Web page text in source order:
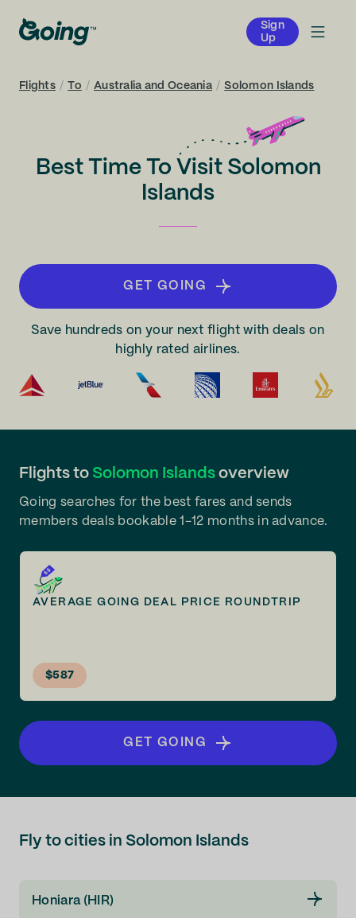
Sign
Up
Flights / To / Australia and Oceania / Solomon Islands
Best Time To Visit Solomon
Islands
GET GOING
Save hundreds on your next flight with deals on
highly rated airlines.
Flights to Solomon Islands overview
Going searches for the best fares and sends
members deals bookable 1-12 months in advance.
AVERAGE GOING DEAL PRICE ROUNDTRIP
$587
GET GOING
Fly to cities in Solomon Islands
Honiara (HIR)